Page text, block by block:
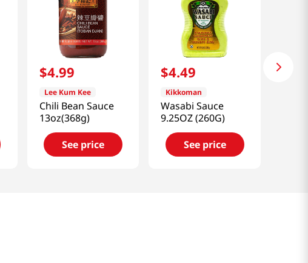
$4.99
Lee Kum Kee
Chili Bean Sauce
13oz(368g)
See price
$4.49
Kikkoman
Wasabi Sauce
9.25OZ (260G)
See price